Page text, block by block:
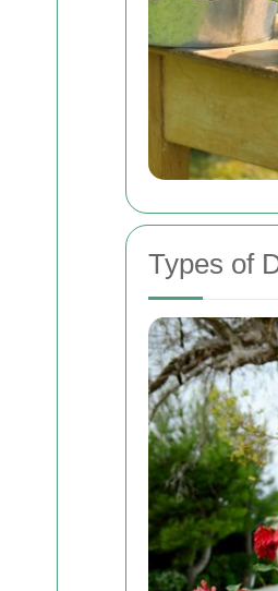
Types of